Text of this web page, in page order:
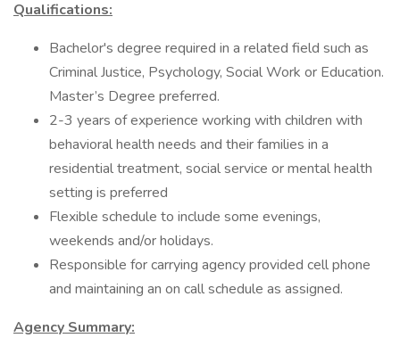
Qualifications:
Bachelor's degree required in a related field such as
Criminal Justice, Psychology, Social Work or Education.
Master’s Degree preferred.
2-3 years of experience working with children with
behavioral health needs and their families in a
residential treatment, social service or mental health
setting is preferred
Flexible schedule to include some evenings,
weekends and/or holidays.
Responsible for carrying agency provided cell phone
and maintaining an on call schedule as assigned.
Agency Summary: